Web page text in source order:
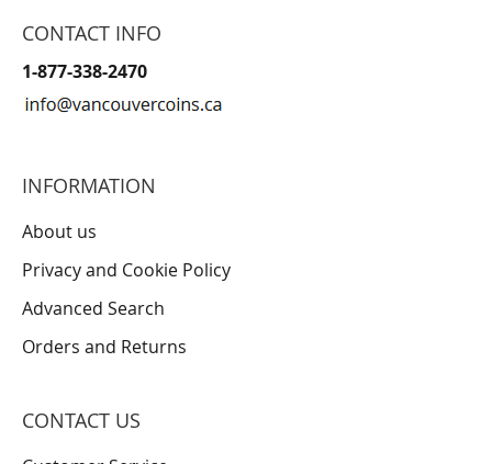
CONTACT INFO
1-877-338-2470
INFORMATION
About us
Privacy and Cookie Policy
Advanced Search
Orders and Returns
CONTACT US